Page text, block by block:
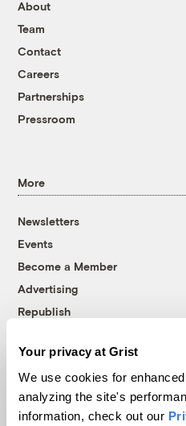
Your privacy at Grist
We use cookies for
analyzing the site's
information, check out our
About
Team
Contact
Careers
Partnerships
Pressroom
More
Newsletters
Events
Become a Member
Advertising
Republish
© 1999-2026 Grist
Grist is powered